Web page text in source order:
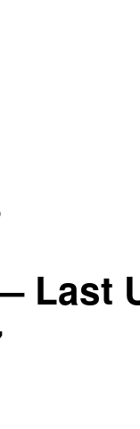
Last